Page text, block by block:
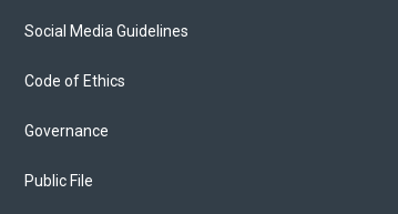
Social Media Guidelines
Code of Ethics
Governance
Public File